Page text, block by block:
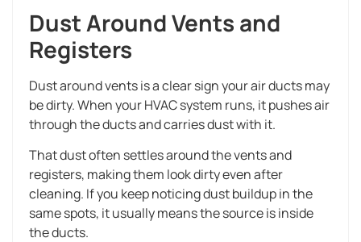
Dust Around Vents and
Registers
Dust around vents is a clear sign your air ducts may
be dirty. When your HVAC system runs, it pushes air
through the ducts and carries dust with it.
That dust often settles around the vents and
registers, making them look dirty even after
cleaning. If you keep noticing dust buildup in the
same spots, it usually means the source is inside
the ducts.